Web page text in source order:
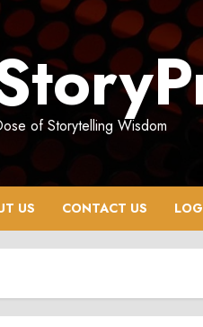
of Storytelling Wisdom
US CONTACT US